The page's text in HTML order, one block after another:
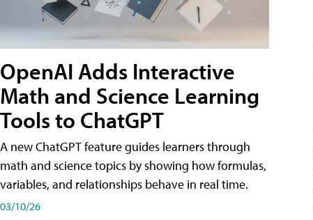
OpenAI Adds Interactive
Math and Science Learning
Tools to ChatGPT
A new ChatGPT feature guides learners through
math and science topics by showing how formulas,
variables, and relationships behave in real time.
03/10/26